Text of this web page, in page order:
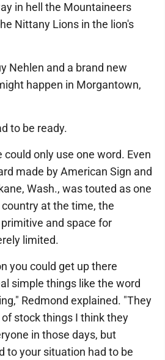
in hell the Mountaineers
Nittany Lions in the lion's
Nehlen and a brand new
happen in Morgantown,
to be ready.
only use one word. Even
made by American Sign and
Wash., was touted as one
at the time, the
and space for
limited.
you could get up there
simple things like the word
Redmond explained. "They
stock things I think they
in those days, but
to your situation had to be